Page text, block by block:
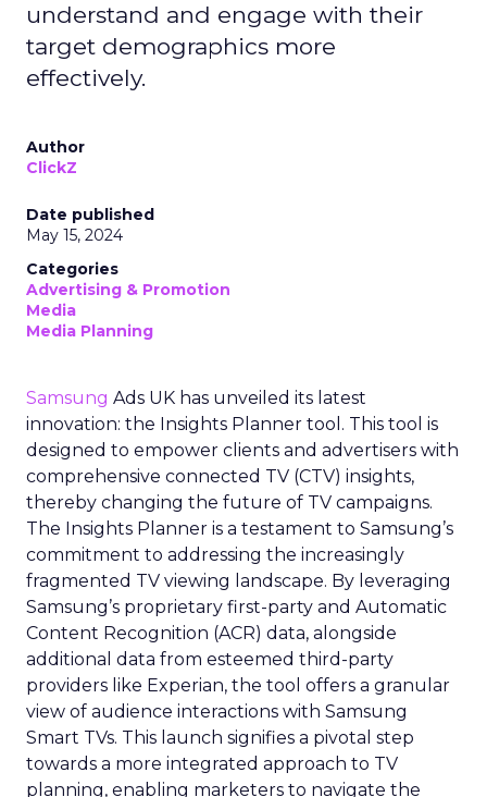
understand and engage with their
target demographics more
effectively.
Author
ClickZ
Date published
May 15, 2024
Categories
Advertising & Promotion
Media
Media Planning
Samsung Ads UK has unveiled its latest
innovation: the Insights Planner tool. This tool is
designed to empower clients and advertisers with
comprehensive connected TV (CTV) insights,
thereby changing the future of TV campaigns.
The Insights Planner is a testament to Samsung’s
commitment to addressing the increasingly
fragmented TV viewing landscape. By leveraging
Samsung’s proprietary first-party and Automatic
Content Recognition (ACR) data, alongside
additional data from esteemed third-party
providers like Experian, the tool offers a granular
view of audience interactions with Samsung
Smart TVs. This launch signifies a pivotal step
towards a more integrated approach to TV
planning, enabling marketers to navigate the